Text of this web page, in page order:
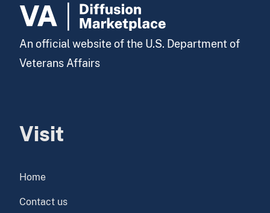
An official website of the U.S. Department of
Veterans Affairs
Visit
Home
Contact us